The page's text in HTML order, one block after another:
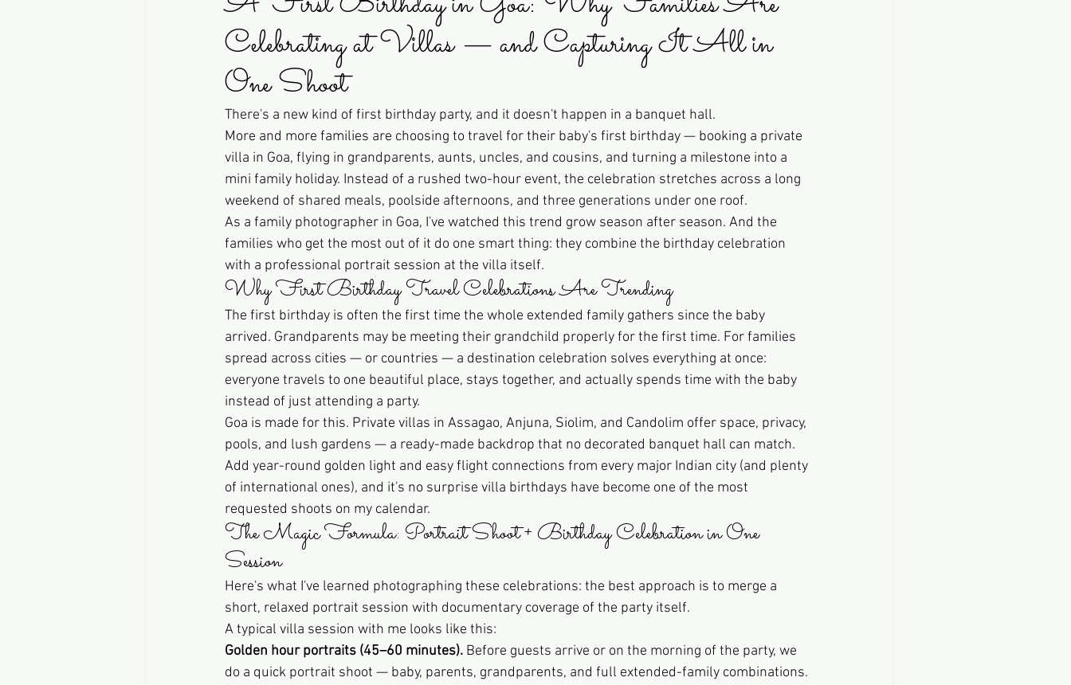
Celebrating at Villas — and Capturing It All in
One Shoot
There's a new kind of first birthday party, and it doesn't happen in a banquet hall.
More and more families are choosing to travel for their baby's first birthday — booking a private
villa in Goa, flying in grandparents, aunts, uncles, and cousins, and turning a milestone into a
mini family holiday. Instead of a rushed two-hour event, the celebration stretches across a long
weekend of shared meals, poolside afternoons, and three generations under one roof.
As a family photographer in Goa, I've watched this trend grow season after season. And the
families who get the most out of it do one smart thing: they combine the birthday celebration
with a professional portrait session at the villa itself.
Why First Birthday Travel Celebrations Are Trending
The first birthday is often the first time the whole extended family gathers since the baby
arrived. Grandparents may be meeting their grandchild properly for the first time. For families
spread across cities — or countries — a destination celebration solves everything at once:
everyone travels to one beautiful place, stays together, and actually spends time with the baby
instead of just attending a party.
Goa is made for this. Private villas in Assagao, Anjuna, Siolim, and Candolim offer space, privacy,
pools, and lush gardens — a ready-made backdrop that no decorated banquet hall can match.
Add year-round golden light and easy flight connections from every major Indian city (and plenty
of international ones), and it's no surprise villa birthdays have become one of the most
requested shoots on my calendar.
The Magic Formula: Portrait Shoot + Birthday Celebration in One
Session
Here's what I've learned photographing these celebrations: the best approach is to merge a
short, relaxed portrait session with documentary coverage of the party itself.
A typical villa session with me looks like this:
Golden hour portraits (45–60 minutes). Before guests arrive or on the morning of the party, we
do a quick portrait shoot — baby, parents, grandparents, and full extended-family combinations.